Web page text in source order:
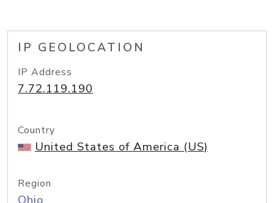
IP GEOLOCATION
IP Address
7.72.119.190
Country
United States of America (US)
Region